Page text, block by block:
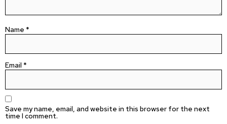
Name *
Email *
Save my name, email, and website in this browser for the next
time I comment.